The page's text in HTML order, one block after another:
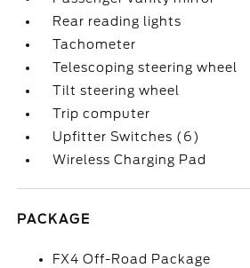
Rear reading lights
Tachometer
Telescoping steering wheel
Tilt steering wheel
Trip computer
Upfitter Switches (6)
Wireless Charging Pad
PACKAGE
FX4 Off-Road Package